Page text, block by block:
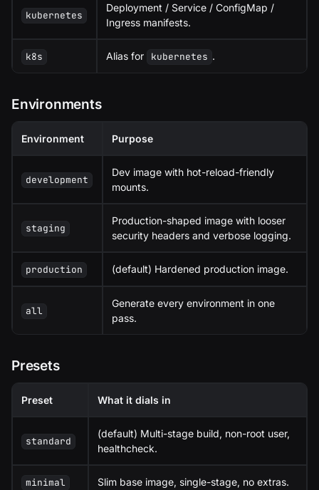
kubernetes
Deployment / Service / ConfigMap /
Ingress manifests.
k8s Alias for kubernetes .
Environments
Environment Purpose
development
Dev image with hot-reload-friendly
mounts.
staging
Production-shaped image with looser
security headers and verbose logging.
production (default) Hardened production image.
all
Generate every environment in one
pass.
Presets
Preset What it dials in
standard
(default) Multi-stage build, non-root user,
healthcheck.
minimal Slim base image, single-stage, no extras.